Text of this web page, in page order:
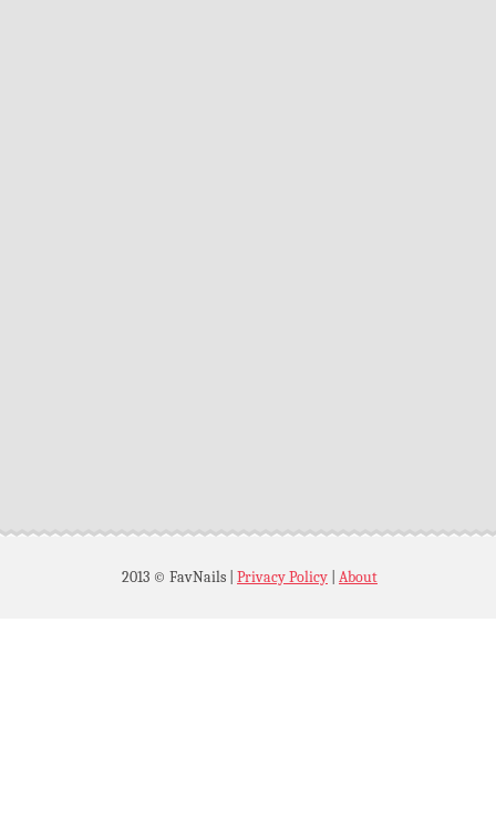
2013 © FavNails Privacy Policy About